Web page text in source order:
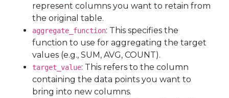
represent columns you want to retain from
the original table.
aggregate_function: This specifies the
function to use for aggregating the target
values (e.g., SUM, AVG, COUNT).
target_value: This refers to the column
containing the data points you want to
bring into new columns.